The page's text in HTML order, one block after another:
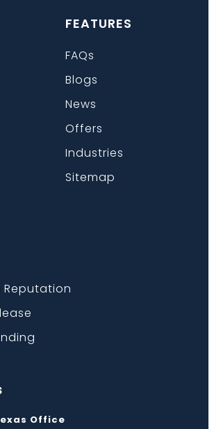
FEATURES
FAQs
Blogs
News
Offers
Industries
Sitemap
Reputation
Office